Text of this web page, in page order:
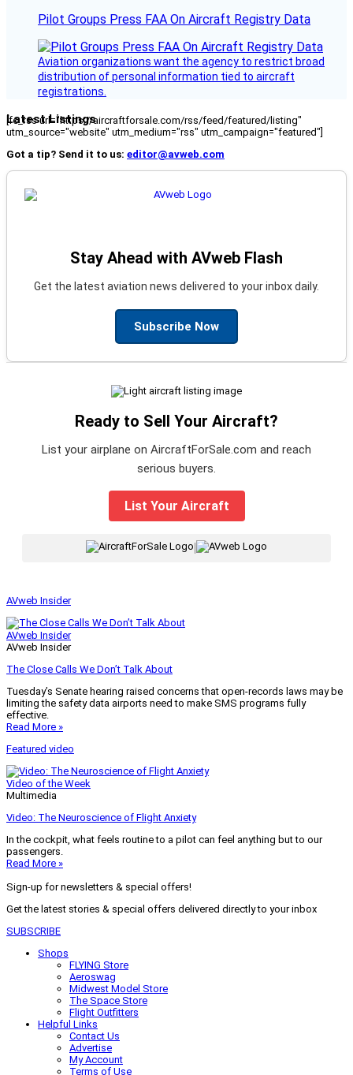
Pilot Groups Press FAA On Aircraft Registry Data
Aviation organizations want the agency to restrict broad
distribution of personal information tied to aircraft
registrations.
Latest Listings
[fc_rss url="https://aircraftforsale.com/rss/feed/featured/listing"
utm_source="website" utm_medium="rss" utm_campaign="featured"]
Got a tip? Send it to us: editor@avweb.com
Stay Ahead with AVweb Flash
Get the latest aviation news delivered to your inbox daily.
Subscribe Now
Ready to Sell Your Aircraft?
List your airplane on AircraftForSale.com and reach
serious buyers.
List Your Aircraft
AVweb Insider
AVweb Insider
AVweb Insider
The Close Calls We Don’t Talk About
Tuesday’s Senate hearing raised concerns that open-records laws may be
limiting the safety data airports need to make SMS programs fully
effective.
Read More »
Featured video
Video of the Week
Multimedia
Video: The Neuroscience of Flight Anxiety
In the cockpit, what feels routine to a pilot can feel anything but to our
passengers.
Read More »
Sign-up for newsletters & special offers!
Get the latest stories & special offers delivered directly to your inbox
SUBSCRIBE
Shops
FLYING Store
Aeroswag
Midwest Model Store
The Space Store
Flight Outfitters
Helpful Links
Contact Us
Advertise
My Account
Terms of Use